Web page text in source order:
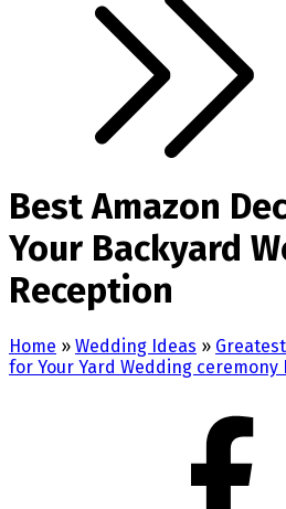
Best Amazon
Your Backyard
Reception
Home » Wedding Ideas »
for Your Yard Wedding ceremony